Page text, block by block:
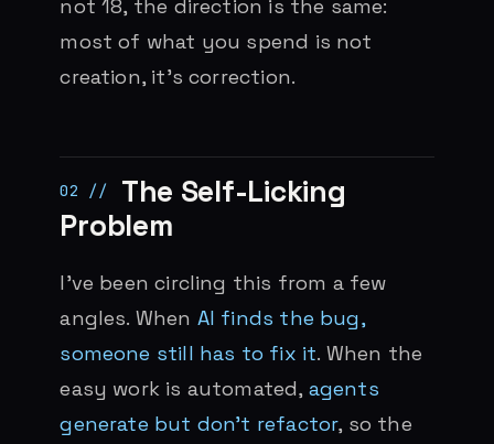
not 18, the direction is the same:
most of what you spend is not
creation, it’s correction.
The Self-Licking
Problem
I’ve been circling this from a few
angles. When AI finds the bug,
someone still has to fix it. When the
easy work is automated, agents
generate but don’t refactor, so the